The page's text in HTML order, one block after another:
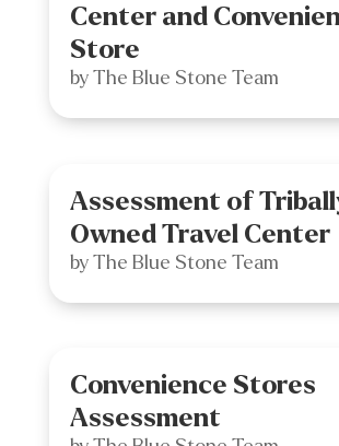
Center and
Store
by The Blue Stone Team
Assessment of
Owned Travel Center
by The Blue Stone Team
Convenience Stores
Assessment